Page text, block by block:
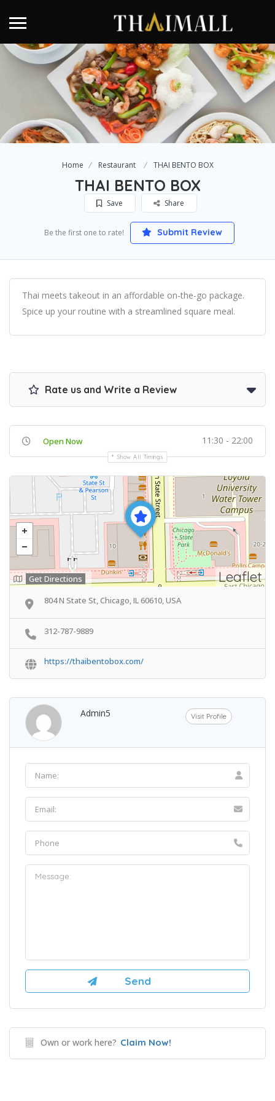
Home Restaurant THAI BENTO BOX
THAI BENTO BOX
Save Share
Be the first one to rate! Submit Review
Thai meets takeout in an affordable on-the-go package.
Spice up your routine with a streamlined square meal.
Rate us and Write a Review
Open Now 11:30 - 22:00
Show All Timings
Leaflet
Get Directions
804 N State St, Chicago, IL 60610, USA
312-787-9889
https://thaibentobox.com/
Admin5 Visit Profile
Own or work here? Claim Now!